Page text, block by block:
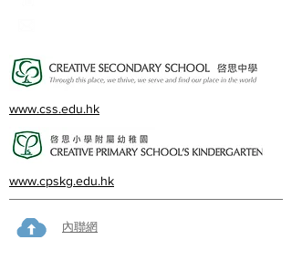
www.css.edu.hk
www.cpskg.edu.hk
內聯網